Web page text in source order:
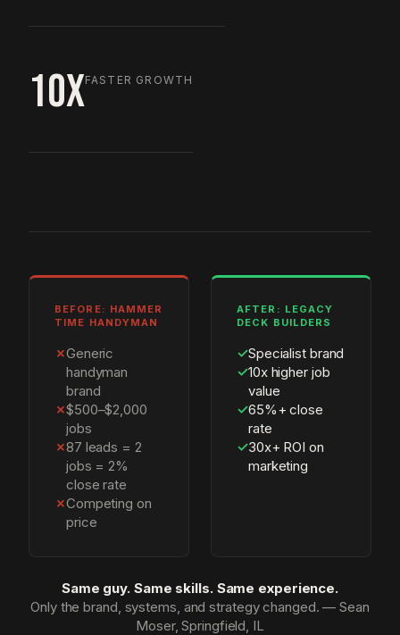
10XFASTER GROWTH
BEFORE: HAMMER
TIME HANDYMAN
✗Generic
handyman
brand
✗$500–$2,000
jobs
✗87 leads = 2
jobs = 2%
close rate
✗Competing on
price
AFTER: LEGACY
DECK BUILDERS
✓Specialist brand
✓10x higher job
value
✓65%+ close
rate
✓30x+ ROI on
marketing
Same guy. Same skills. Same experience.
Only the brand, systems, and strategy changed. — Sean
Moser, Springfield, IL